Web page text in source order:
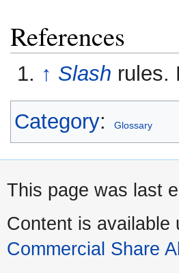
References
↑ Slash rules.
Category: Glossary
This page was last
Content is available
Commercial Share